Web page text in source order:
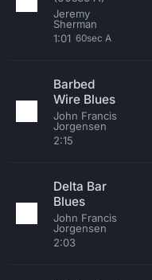
Jeremy
Sherman
1:01 60sec A
Barbed
Wire Blues
John Francis
Jorgensen
2:15
Delta Bar
Blues
John Francis
Jorgensen
2:03